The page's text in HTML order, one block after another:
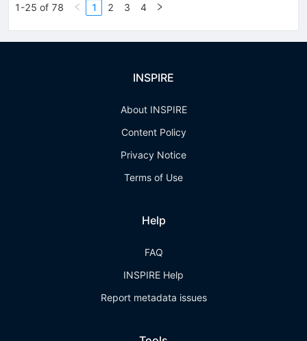
1-25 of 78 1 2 3 4
INSPIRE
About INSPIRE
Content Policy
Privacy Notice
Terms of Use
Help
FAQ
INSPIRE Help
Report metadata issues